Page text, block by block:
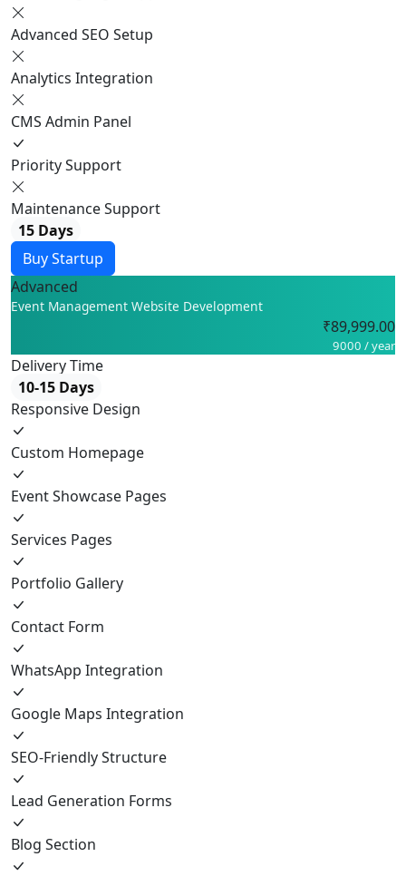
Advanced SEO Setup
Analytics Integration
CMS Admin Panel
Priority Support
Maintenance Support
15 Days
Buy Startup
Advanced
Event Management Website Development
₹89,999.00
9000 / year
Delivery Time
10-15 Days
Responsive Design
Custom Homepage
Event Showcase Pages
Services Pages
Portfolio Gallery
Contact Form
WhatsApp Integration
Google Maps Integration
SEO-Friendly Structure
Lead Generation Forms
Blog Section